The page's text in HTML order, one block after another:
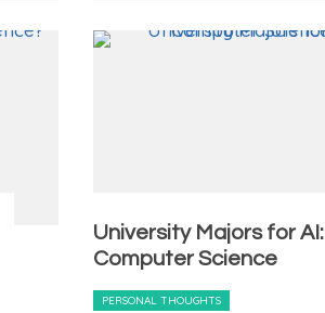
University Majors for AI:
Computer Science
PERSONAL THOUGHTS